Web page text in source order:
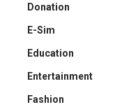
Donation
E-Sim
Education
Entertainment
Fashion